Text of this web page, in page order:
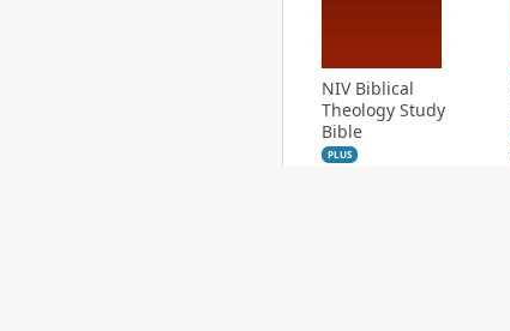
NIV Biblical
Theology Study
Bible
PLUS